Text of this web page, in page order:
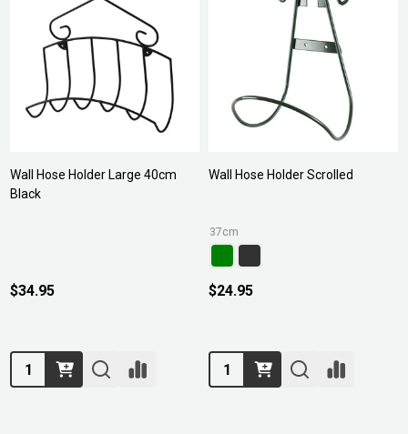
Wall Hose Holder Large 40cm
Black
$34.95
Quantity:
Wall Hose Holder Scrolled
37cm
$24.95
Quantity: